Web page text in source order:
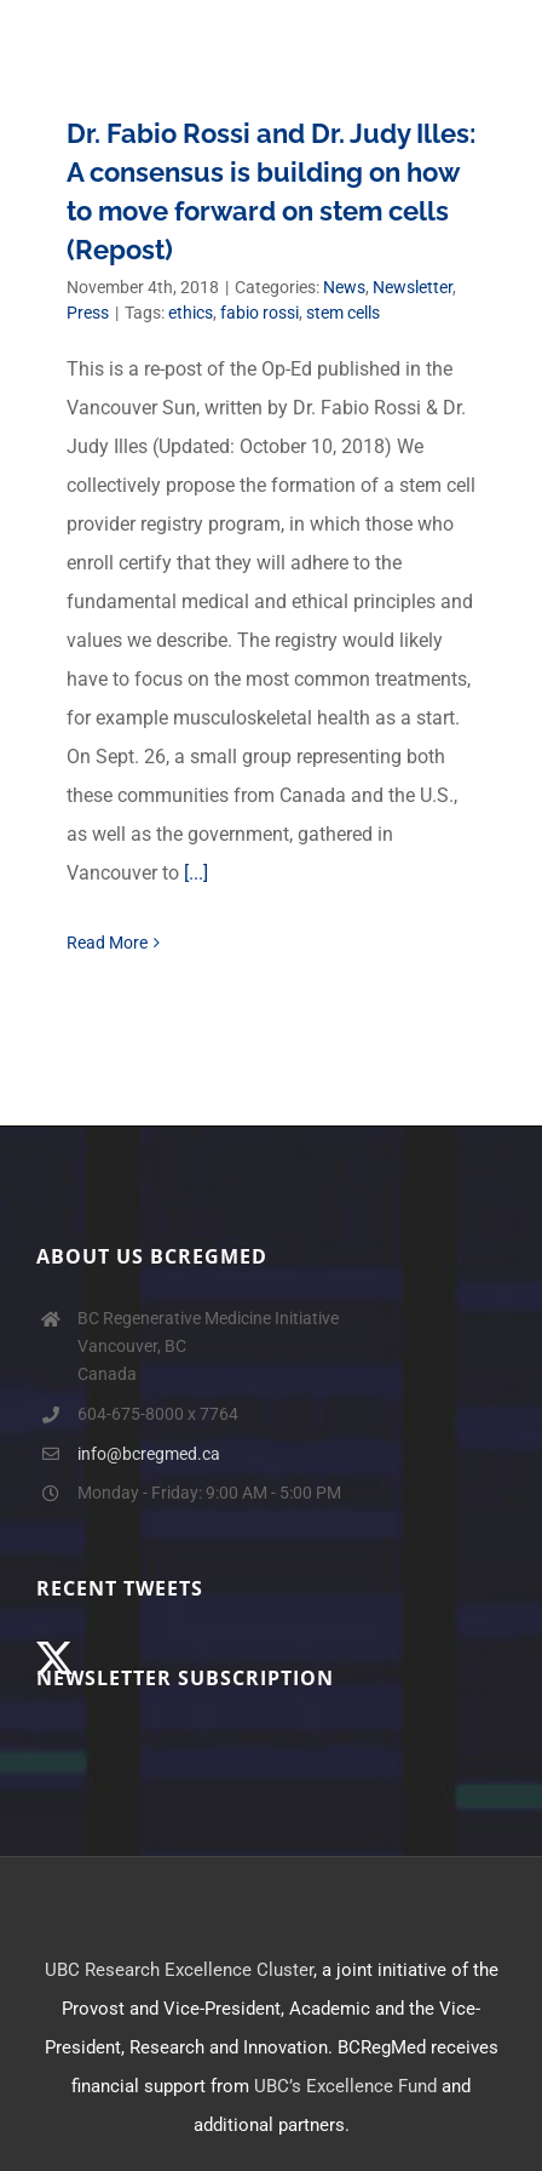
Dr. Fabio Rossi and Dr. Judy Illes:
A consensus is building on how
to move forward on stem cells
(Repost)
November 4th, 2018 | Categories: News, Newsletter,
Press | Tags:ethics, fabio rossi, stem cells
This is a re-post of the Op-Ed published in the
Vancouver Sun, written by Dr. Fabio Rossi & Dr.
Judy Illes (Updated: October 10, 2018) We
collectively propose the formation of a stem cell
provider registry program, in which those who
enroll certify that they will adhere to the
fundamental medical and ethical principles and
values we describe. The registry would likely
have to focus on the most common treatments,
for example musculoskeletal health as a start.
On Sept. 26, a small group representing both
these communities from Canada and the U.S.,
as well as the government, gathered in
Vancouver to [...]
Read More
ABOUT US BCREGMED
BC Regenerative Medicine Initiative
Vancouver, BC
Canada
604-675-8000 x 7764
info@bcregmed.ca
Monday - Friday: 9:00 AM - 5:00 PM
RECENT TWEETS
NEWSLETTER SUBSCRIPTION
UBC Research Excellence Cluster, a joint initiative of the
Provost and Vice-President, Academic and the Vice-
President, Research and Innovation. BCRegMed receives
financial support from UBC’s Excellence Fund and
additional partners.